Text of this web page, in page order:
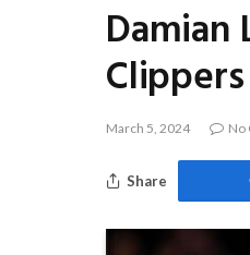
Damian
March 5, 2024 No
Share